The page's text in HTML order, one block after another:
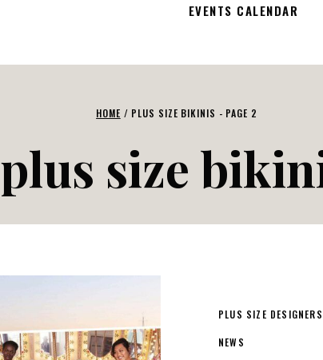
EVENTS CALENDAR
HOME / PLUS SIZE BIKINIS - PAGE 2
plus size
PLUS SIZE DESIGNERS
NEWS